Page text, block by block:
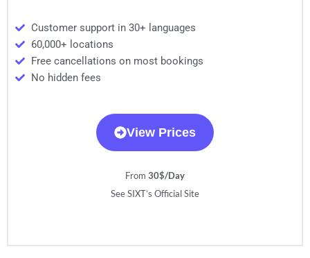
Customer support in 30+ languages
60,000+ locations
Free cancellations on most bookings
No hidden fees
View Prices
From 30$/Day
See SIXT’s Official Site